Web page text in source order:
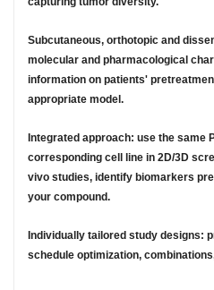
Subcutaneous, orthotopic and
molecular and pharmacological
information on patients'
appropriate model.
Integrated approach: use the same
corresponding cell line in 2D/3D
vivo studies, identify biomarkers
your compound.
Individually tailored study designs:
schedule optimization,